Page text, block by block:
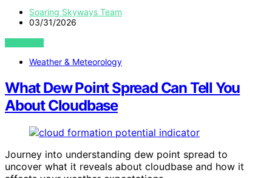
Soaring Skyways Team
03/31/2026
VIEW POST
Weather & Meteorology
What Dew Point Spread Can Tell You
About Cloudbase
Journey into understanding dew point spread to
uncover what it reveals about cloudbase and how it